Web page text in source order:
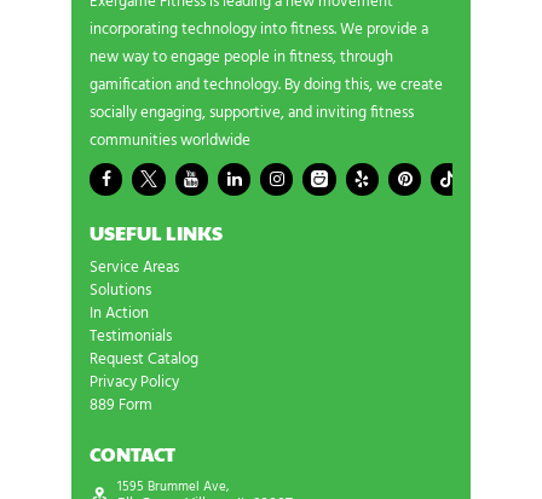
incorporating technology into fitness. We provide a
new way to engage people in fitness, through
gamification and technology. By doing this, we create
socially engaging, supportive, and inviting fitness
communities worldwide
USEFUL LINKS
Service Areas
Solutions
In Action
Testimonials
Request Catalog
Privacy Policy
889 Form
CONTACT
1595 Brummel Ave,